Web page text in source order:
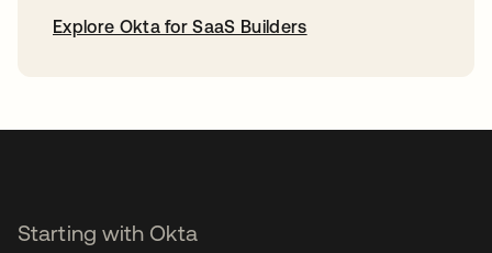
Explore Okta for SaaS Builders
Starting with Okta